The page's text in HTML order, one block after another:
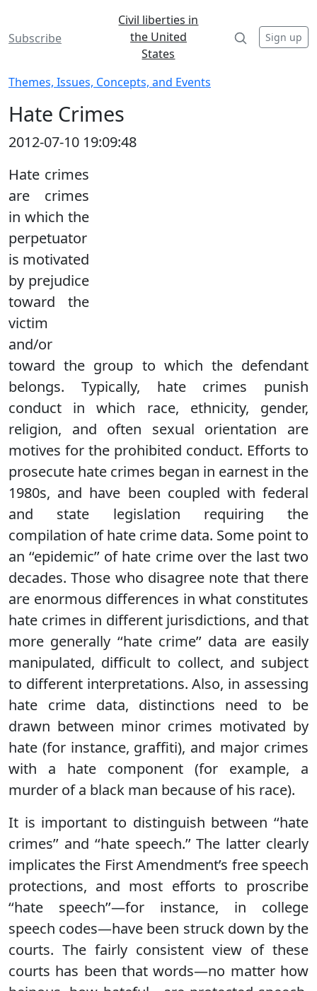
Subscribe
Civil liberties in
the United
States
Sign up
Themes, Issues, Concepts, and Events
Hate Crimes
2012-07-10 19:09:48
Hate crimes
are crimes
in which the
perpetuator
is motivated
by prejudice
toward the
victim
and/or
toward the group to which the defendant
belongs. Typically, hate crimes punish
conduct in which race, ethnicity, gender,
religion, and often sexual orientation are
motives for the prohibited conduct. Efforts to
prosecute hate crimes began in earnest in the
1980s, and have been coupled with federal
and state legislation requiring the
compilation of hate crime data. Some point to
an ‘‘epidemic’’ of hate crime over the last two
decades. Those who disagree note that there
are enormous differences in what constitutes
hate crimes in different jurisdictions, and that
more generally ‘‘hate crime’’ data are easily
manipulated, difficult to collect, and subject
to different interpretations. Also, in assessing
hate crime data, distinctions need to be
drawn between minor crimes motivated by
hate (for instance, graffiti), and major crimes
with a hate component (for example, a
murder of a black man because of his race).
It is important to distinguish between ‘‘hate
crimes’’ and ‘‘hate speech.’’ The latter clearly
implicates the First Amendment’s free speech
protections, and most efforts to proscribe
‘‘hate speech’’—for instance, in college
speech codes—have been struck down by the
courts. The fairly consistent view of these
courts has been that words—no matter how